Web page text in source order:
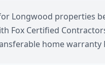
Longwood properties
Fox Certified
home warranty